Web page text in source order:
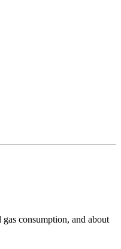
consumption, and about